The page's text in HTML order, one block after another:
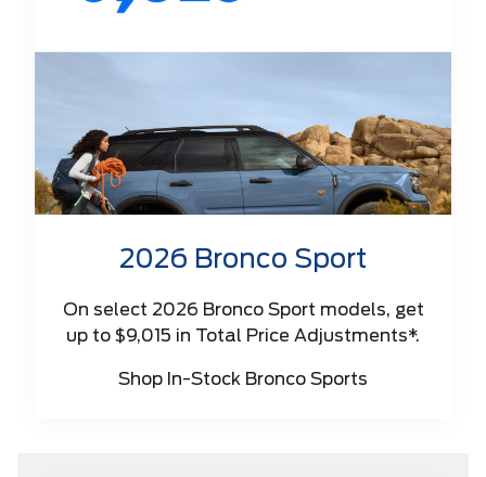
2026 Bronco Sport
On select 2026 Bronco Sport models, get
up to $9,015 in Total Price Adjustments*.
Shop In-Stock Bronco Sports